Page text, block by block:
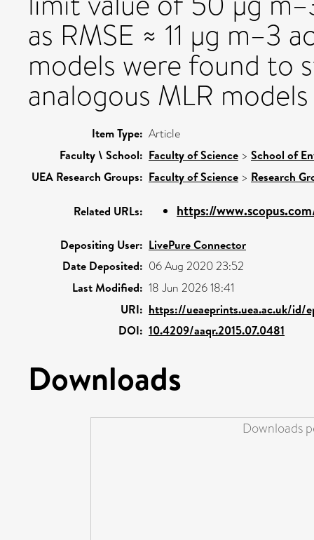
as RMSE ≈ 11 µg m–3
models were found to
analogous MLR
Item Type: Article
Faculty \ School: Faculty of Science > School of
UEA Research Groups: Faculty of Science > Research
Related URLs: https://
Depositing User: LivePure Connector
Date Deposited: 06 Aug 2020 23:52
Last Modified: 18 Jun 2026 18:41
URI: https://ueaeprints.uea.ac.uk/id/
DOI: 10.4209/aaqr.2015.07.0481
Downloads
Downloads